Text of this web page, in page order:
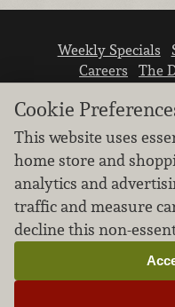
Weekly Specials
Careers
The
We don’t sell
Learn how we
Cookie
This website uses
home store and
analytics and
traffic and measure
decline this non-